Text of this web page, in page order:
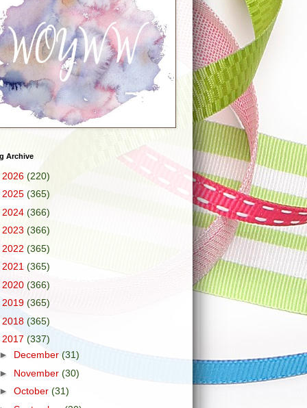
Archive
2026 (220)
2025 (365)
2024 (366)
2023 (366)
2022 (365)
2021 (365)
2020 (366)
2019 (365)
2018 (365)
2017 (337)
December(31)
November (30)
October (31)